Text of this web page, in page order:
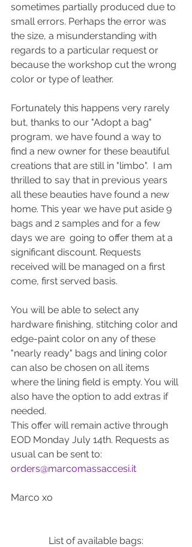
sometimes partially produced due to
small errors. Perhaps the error was
the size, a misunderstanding with
regards to a particular request or
because the workshop cut the wrong
color or type of leather.
Fortunately this happens very rarely
but, thanks to our "Adopt a bag"
program, we have found a way to
find a new owner for these beautiful
creations that are still in "limbo".  I am
thrilled to say that in previous years
all these beauties have found a new
home. This year we have put aside 9
bags and 2 samples and for a few
days we are  going to offer them at a
significant discount. Requests
received will be managed on a first
come, first served basis.
You will be able to select any
hardware finishing, stitching color and
edge-paint color on any of these
"nearly ready" bags and lining color
can also be chosen on all items
where the lining field is empty. You will
also have the option to add extras if
needed.
This offer will remain active through
EOD Monday July 14th. Requests as
usual can be sent to:
orders@marcomassaccesi.it
Marco xo
List of available bags: